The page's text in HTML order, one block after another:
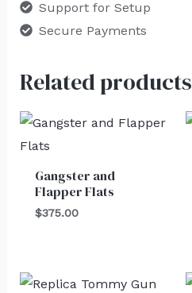
Support for Setup
Secure Payments
Related products
Gangster and
Flapper Flats
$375.00